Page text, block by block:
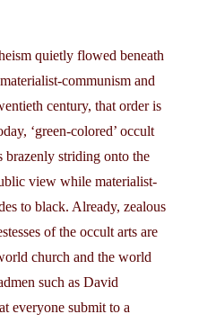
quietly flowed beneath
communism and
century, that order is
‘green-colored’ occult
brazenly striding onto the
view while materialist-
to black. Already, zealous
of the occult arts are
church and the world
such as David
everyone submit to a